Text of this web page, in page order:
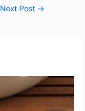
Next Post →